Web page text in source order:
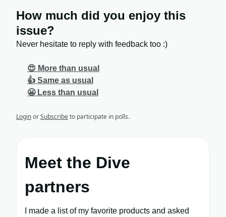
How much did you enjoy this
issue?
Never hesitate to reply with feedback too :)
😍 More than usual
👍 Same as usual
😬 Less than usual
LoginorSubscribeto participate in polls.
Meet the Dive
partners
I made a list of my favorite products and asked